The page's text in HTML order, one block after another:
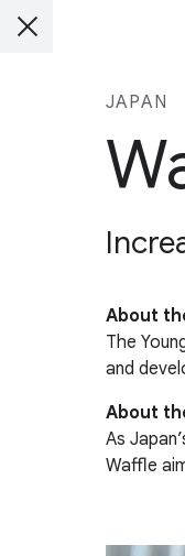
JAPAN
About
The
and
About
As
Waffle